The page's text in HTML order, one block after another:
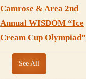
Camrose & Area 2nd
Annual WISDOM “Ice
Cream Cup Olympiad”
See All